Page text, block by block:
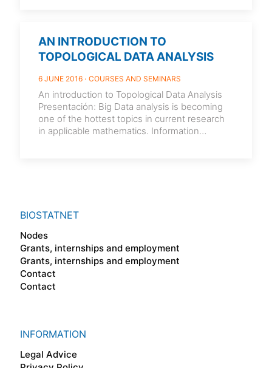
AN INTRODUCTION TO
TOPOLOGICAL DATA ANALYSIS
6 JUNE 2016 COURSES AND SEMINARS
An introduction to Topological Data Analysis
Presentación: Big Data analysis is becoming
one of the hottest topics in current research
in applicable mathematics. Information
BIOSTATNET
Nodes
Grants, internships and employment
Grants, internships and employment
Contact
Contact
INFORMATION
Legal Advice